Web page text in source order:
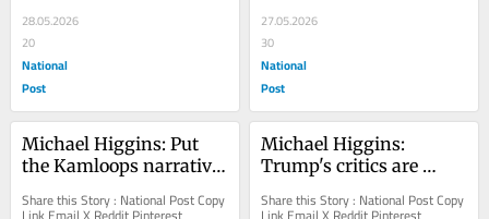
28.05.2026
20
National
Post
27.05.2026
30
National
Post
Michael Higgins: Put
the Kamloops narrative
Share this Story : National Post Copy
Michael Higgins:
Trump's critics are
fascism
Share this Story : National Post Copy